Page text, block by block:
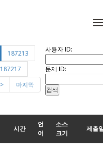
187213
187217
> 마지막
사용자 ID:
문제 ID:
시간
언
어
소스
크기
제출